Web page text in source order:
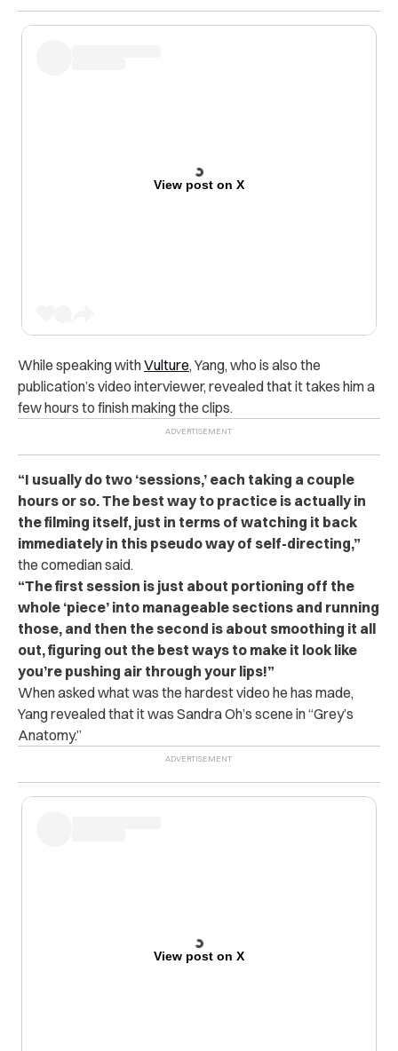
View post on X
While speaking withVulture, Yang, who is also the
publication’s video interviewer, revealed that it takes him a
few hours to finish making the clips.
“I usually do two ‘sessions,’ each taking a couple
hours or so. The best way to practice is actually in
the filming itself, just in terms of watching it back
immediately in this pseudo way of self-directing,”
the comedian said.
“The first session is just about portioning off the
whole ‘piece’ into manageable sections and running
those, and then the second is about smoothing it all
out, figuring out the best ways to make it look like
you’re pushing air through your lips!”
When asked what was the hardest video he has made,
Yang revealed that it was Sandra Oh’s scene in “Grey’s
Anatomy.”
View post on X